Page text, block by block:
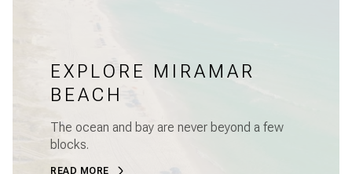
EXPLORE MIRAMAR
BEACH
The ocean and bay are never beyond a few
blocks.
READ MORE